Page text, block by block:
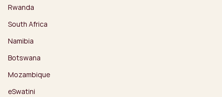
Rwanda
South Africa
Namibia
Botswana
Mozambique
eSwatini